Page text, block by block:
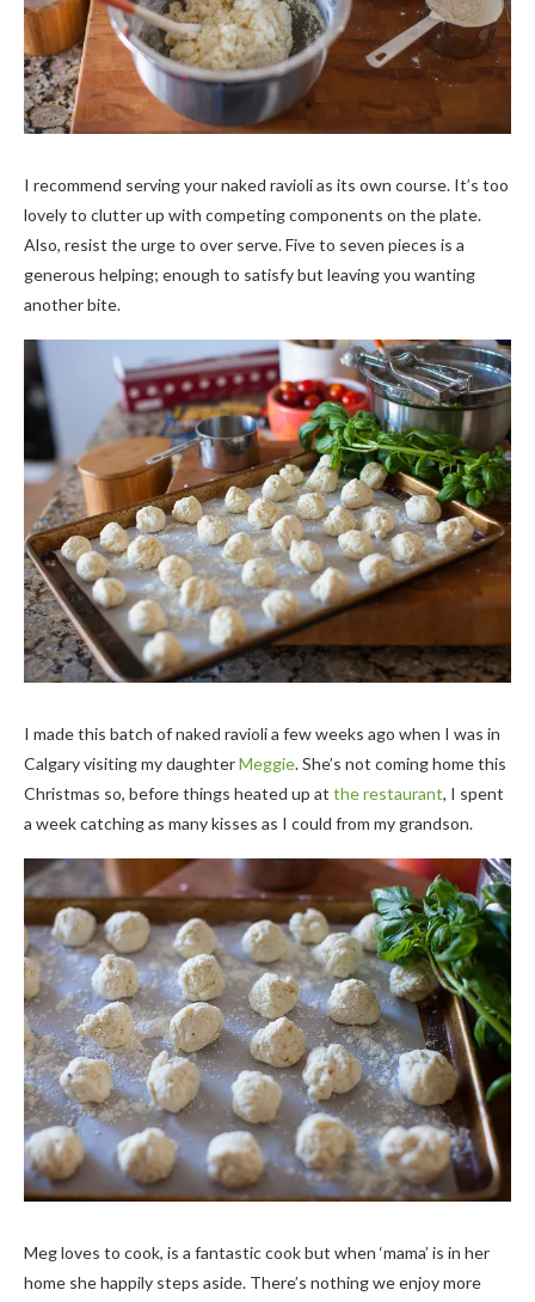
I recommend serving your naked ravioli as its own course. It’s too
lovely to clutter up with competing components on the plate.
Also, resist the urge to over serve. Five to seven pieces is a
generous helping; enough to satisfy but leaving you wanting
another bite.
I made this batch of naked ravioli a few weeks ago when I was in
Calgary visiting my daughterMeggie. She’s not coming home this
Christmas so, before things heated up at the restaurant, I spent
a week catching as many kisses as I could from my grandson.
Meg loves to cook, is a fantastic cook but when ‘mama’ is in her
home she happily steps aside. There’s nothing we enjoy more